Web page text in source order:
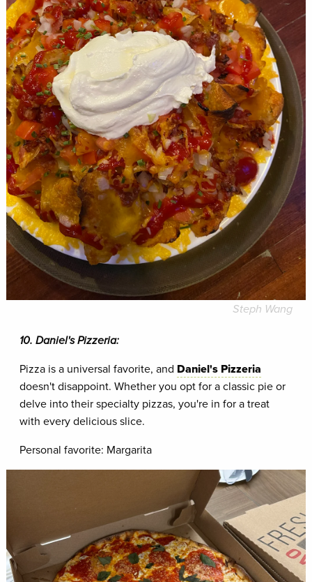
Steph Wang
10. Daniel's Pizzeria:
Pizza is a universal favorite, and Daniel's Pizzeria
doesn't disappoint. Whether you opt for a classic pie or
delve into their specialty pizzas, you're in for a treat
with every delicious slice.
Personal favorite: Margarita